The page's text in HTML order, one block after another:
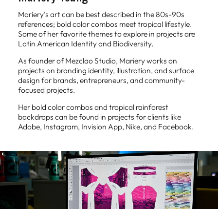
Mariery's art can be best described in the 80s-90s
references; bold color combos meet tropical lifestyle.
Some of her favorite themes to explore in projects are
Latin American Identity and Biodiversity.
As founder of Mezclao Studio, Mariery works on
projects on branding identity, illustration, and surface
design for brands, entrepreneurs, and community-
focused projects.
Her bold color combos and tropical rainforest
backdrops can be found in projects for clients like
Adobe, Instagram, Invision App, Nike, and Facebook.